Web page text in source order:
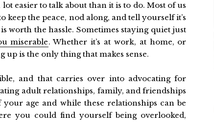
easier to talk about than it is to do. Most of us
the peace, nod along, and tell yourself it’s
worth the hassle. Sometimes staying quiet just
miserable. Whether it’s at work, at home, or
up is the only thing that makes sense.
and that carries over into advocating for
adult relationships, family, and friendships
age and while these relationships can be
you could find yourself being overlooked,